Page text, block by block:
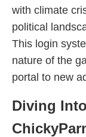
with climate
political
This login
nature of the
portal to new
Diving